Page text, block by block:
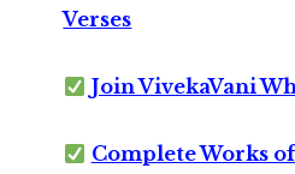
Verses
Join VivekaVani
Complete Works